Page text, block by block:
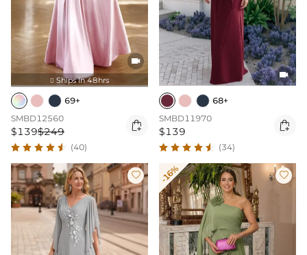

 Ships In 48hrs
69+
SMBD12560
$139$249 
(40)

68+
SMBD11970
$139 
(34)
 -16% 